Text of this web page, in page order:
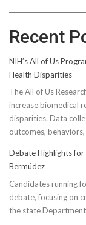
Recent
NIH’s All of Us
Health Disparities
The All of Us
increase biomedical
disparities. Data
outcomes, behaviors,
Debate Highlights for
Bermúdez
Candidates running
debate, focusing on
the state